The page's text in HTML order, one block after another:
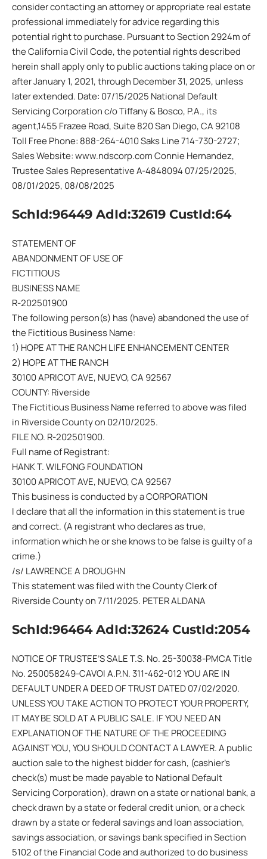
consider contacting an attorney or appropriate real estate
professional immediately for advice regarding this
potential right to purchase. Pursuant to Section 2924m of
the California Civil Code, the potential rights described
herein shall apply only to public auctions taking place on or
after January 1, 2021, through December 31, 2025, unless
later extended. Date: 07/15/2025 National Default
Servicing Corporation c/o Tiffany & Bosco, P.A., its
agent,1455 Frazee Road, Suite 820 San Diego, CA 92108
Toll Free Phone: 888-264-4010 Saks Line 714-730-2727;
Sales Website: www.ndscorp.com Connie Hernandez,
Trustee Sales Representative A-4848094 07/25/2025,
08/01/2025, 08/08/2025
SchId:96449 AdId:32619 CustId:64
STATEMENT OF
ABANDONMENT OF USE OF
FICTITIOUS
BUSINESS NAME
R-202501900
The following person(s) has (have) abandoned the use of
the Fictitious Business Name:
1) HOPE AT THE RANCH LIFE ENHANCEMENT CENTER
2) HOPE AT THE RANCH
30100 APRICOT AVE, NUEVO, CA 92567
COUNTY: Riverside
The Fictitious Business Name referred to above was filed
in Riverside County on 02/10/2025.
FILE NO. R-202501900.
Full name of Registrant:
HANK T. WILFONG FOUNDATION
30100 APRICOT AVE, NUEVO, CA 92567
This business is conducted by a CORPORATION
I declare that all the information in this statement is true
and correct. (A registrant who declares as true,
information which he or she knows to be false is guilty of a
crime.)
/s/ LAWRENCE A DROUGHN
This statement was filed with the County Clerk of
Riverside County on 7/11/2025. PETER ALDANA
SchId:96464 AdId:32624 CustId:2054
NOTICE OF TRUSTEE’S SALE T.S. No. 25-30038-PMCA Title
No. 250058249-CAVOI A.P.N. 311-462-012 YOU ARE IN
DEFAULT UNDER A DEED OF TRUST DATED 07/02/2020.
UNLESS YOU TAKE ACTION TO PROTECT YOUR PROPERTY,
IT MAY BE SOLD AT A PUBLIC SALE. IF YOU NEED AN
EXPLANATION OF THE NATURE OF THE PROCEEDING
AGAINST YOU, YOU SHOULD CONTACT A LAWYER. A public
auction sale to the highest bidder for cash, (cashier’s
check(s) must be made payable to National Default
Servicing Corporation), drawn on a state or national bank, a
check drawn by a state or federal credit union, or a check
drawn by a state or federal savings and loan association,
savings association, or savings bank specified in Section
5102 of the Financial Code and authorized to do business